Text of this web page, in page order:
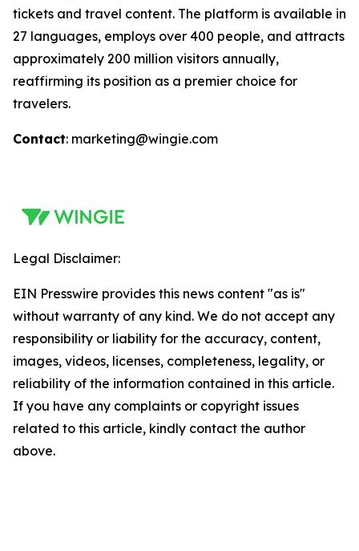
tickets and travel content. The platform is available in
27 languages, employs over 400 people, and attracts
approximately 200 million visitors annually,
reaffirming its position as a premier choice for
travelers.
Contact: marketing@wingie.com
Legal Disclaimer:
EIN Presswire provides this news content "as is"
without warranty of any kind. We do not accept any
responsibility or liability for the accuracy, content,
images, videos, licenses, completeness, legality, or
reliability of the information contained in this article.
If you have any complaints or copyright issues
related to this article, kindly contact the author
above.